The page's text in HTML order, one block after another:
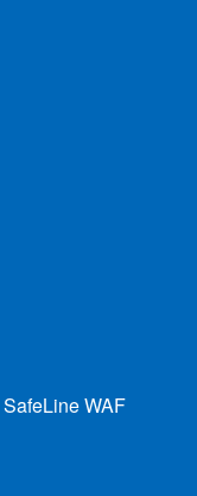
SafeLine WAF